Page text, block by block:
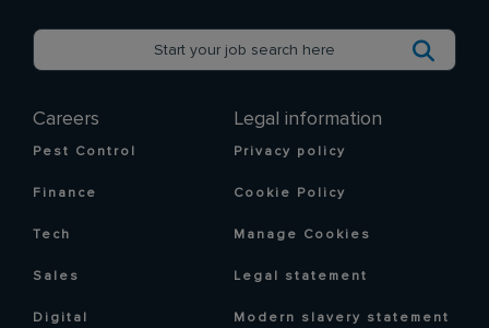
Careers
Pest Control
Finance
Tech
Sales
Digital
Legal information
Privacy policy
Cookie Policy
Manage Cookies
Legal statement
Modern slavery statement